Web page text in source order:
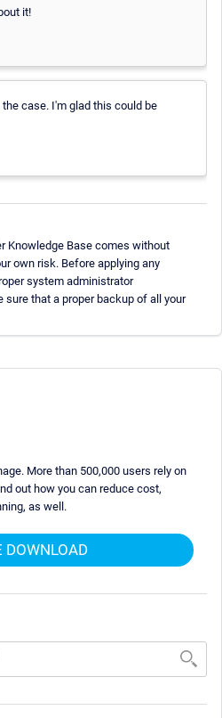
it!
case. I'm glad this could be
Knowledge Base comes without
own risk. Before applying any
system administrator
sure that a proper backup of all your
More than 500,000 users rely on
out how you can reduce cost,
as well.
DOWNLOAD